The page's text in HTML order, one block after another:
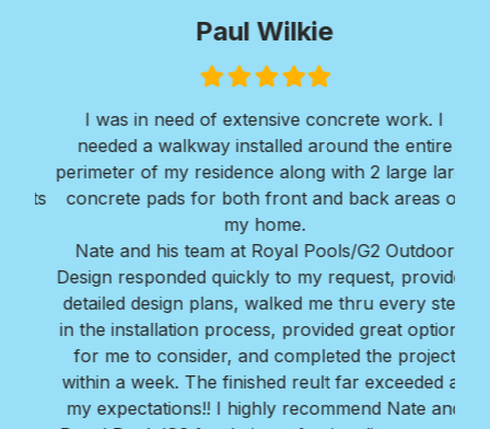
Paul Wilkie
FilledFilledFilledFilledFilled
I was in need of extensive concrete work. I
needed a walkway installed around the entire
perimeter of my residence along with 2 large large
concrete pads for both front and back areas of
my home.
Nate and his team at Royal Pools/G2 Outdoor
Design responded quickly to my request, provided
detailed design plans, walked me thru every step
in the installation process, provided great options
for me to consider, and completed the project
within a week. The finished reult far exceeded all
my expectations!! I highly recommend Nate and